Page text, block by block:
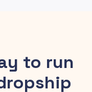
to run